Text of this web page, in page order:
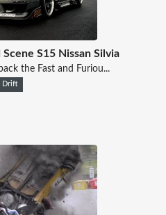
S15 Nissan Silvia
the Fast and Furiou...
Drift